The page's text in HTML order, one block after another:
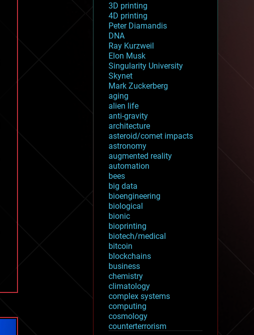
3D printing
4D printing
Peter Diamandis
DNA
Ray Kurzweil
Elon Musk
Singularity University
Skynet
Mark Zuckerberg
aging
alien life
anti-gravity
architecture
asteroid/comet impacts
astronomy
augmented reality
automation
bees
big data
bioengineering
biological
bionic
bioprinting
biotech/medical
bitcoin
blockchains
business
chemistry
climatology
complex systems
computing
cosmology
counterterrorism